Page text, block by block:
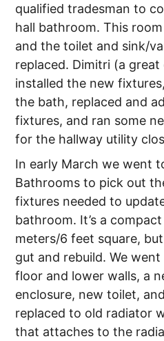
qualified tradesman to
hall bathroom. This
and the toilet and sink/
replaced. Dimitri (a
installed the new
the bath, replaced and
fixtures, and ran some
for the hallway utility
In early March we went
Bathrooms to pick out
fixtures needed to
bathroom. It’s a
meters/6 feet square,
gut and rebuild. We
floor and lower walls, a
enclosure, new toilet,
replaced to old radiator
that attaches to the